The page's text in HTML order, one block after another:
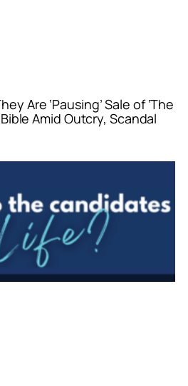
Are ‘Pausing’ Sale of ‘The
Amid Outcry, Scandal